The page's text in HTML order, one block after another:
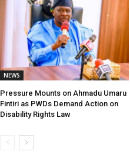
NEWS
Pressure Mounts on Ahmadu Umaru
Fintiri as PWDs Demand Action on
Disability Rights Law